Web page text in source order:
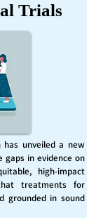
Trials
has unveiled a new
gaps in evidence on
high-impact
treatments for
grounded in sound